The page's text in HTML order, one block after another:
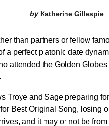
Katherine Gillespie
than partners or fellow
a perfect platonic date
attended the Golden
.
Troye and Sage preparing
Best Original Song, losing
and it may or not be